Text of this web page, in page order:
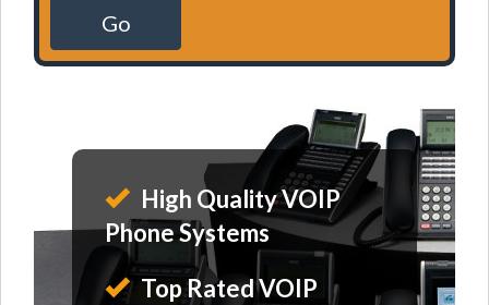
Go
High Quality VOIP
Phone Systems
Top Rated VOIP